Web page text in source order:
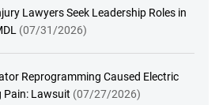
Lawyers Seek Leadership Roles in
(07/31/2026)
Reprogramming Caused Electric
Pain: Lawsuit (07/27/2026)